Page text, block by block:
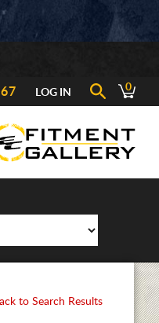
LOG IN 0
to Search Results